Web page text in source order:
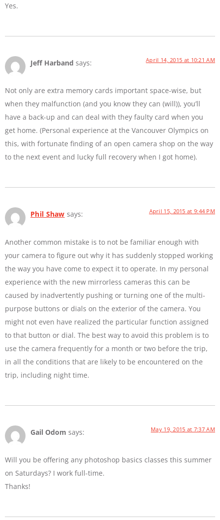
Yes.
Jeff Harband says: April 14, 2015 at 10:21 AM
Not only are extra memory cards important space-wise, but
when they malfunction (and you know they can (will)), you’ll
have a back-up and can deal with they faulty card when you
get home. (Personal experience at the Vancouver Olympics on
this, with fortunate finding of an open camera shop on the way
to the next event and lucky full recovery when I got home).
Phil Shaw says: April 15, 2015 at 9:44 PM
Another common mistake is to not be familiar enough with
your camera to figure out why it has suddenly stopped working
the way you have come to expect it to operate. In my personal
experience with the new mirrorless cameras this can be
caused by inadvertently pushing or turning one of the multi-
purpose buttons or dials on the exterior of the camera. You
might not even have realized the particular function assigned
to that button or dial. The best way to avoid this problem is to
use the camera frequently for a month or two before the trip,
in all the conditions that are likely to be encountered on the
trip, including night time.
Gail Odom says: May 19, 2015 at 7:37 AM
Will you be offering any photoshop basics classes this summer
on Saturdays? I work full-time.
Thanks!